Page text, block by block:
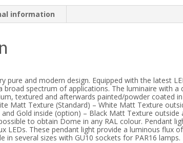
information
pure and modern design. Equipped with the latest
broad spectrum of applications. The luminaire with a
textured and afterwards painted/powder coated
Matt Texture (Standard) – White Matt Texture
Gold inside (option) – Black Matt Texture outside
to obtain Dome in any RAL colour. Pendant
LEDs. These pendant light provide a luminous flux
in several sizes with GU10 sockets for PAR16 lamps.